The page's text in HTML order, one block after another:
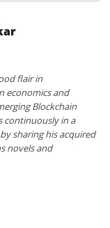
flair in
economics and
Blockchain
continuously in a
sharing his acquired
novels and